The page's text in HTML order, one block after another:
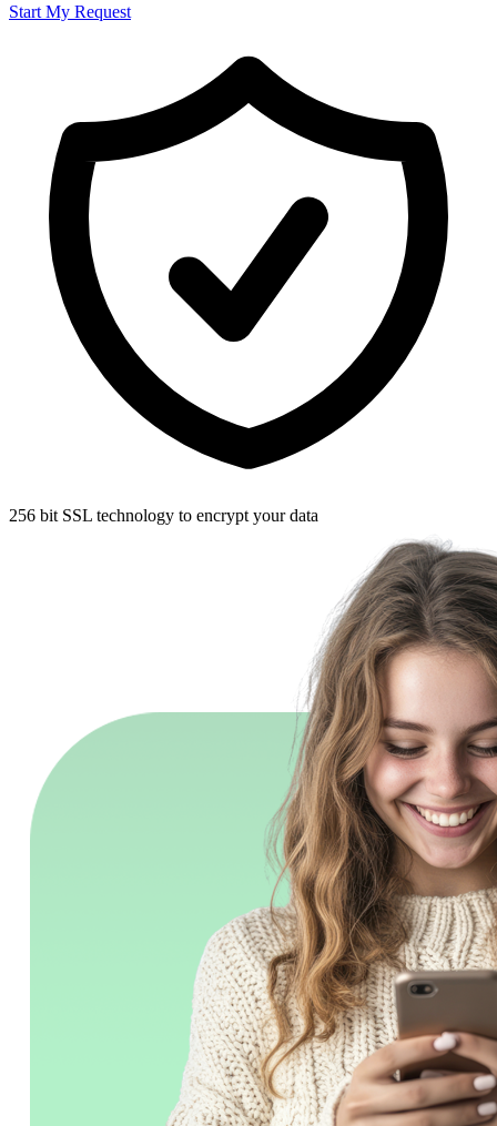
Start My Request
256 bit SSL technology to encrypt your data